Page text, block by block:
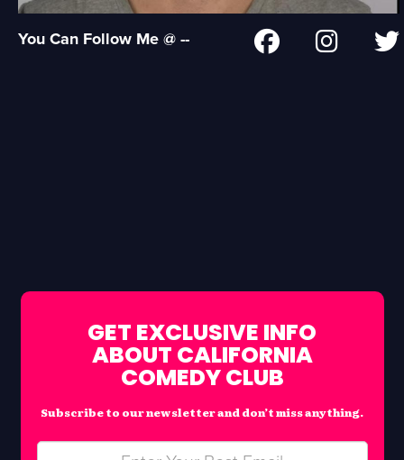
You Can Follow Me @ --
GET EXCLUSIVE INFO
ABOUT CALIFORNIA
COMEDY CLUB
Subscribe to our newsletter and don’t miss anything.